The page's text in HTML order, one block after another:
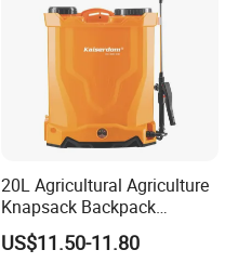
20L Agricultural Agriculture
Knapsack Backpack
Knapsack Electric Battery
Sprayer with 12V/18V/21V
US$11.50-11.80